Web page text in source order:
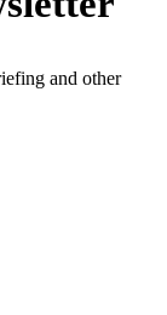
and other